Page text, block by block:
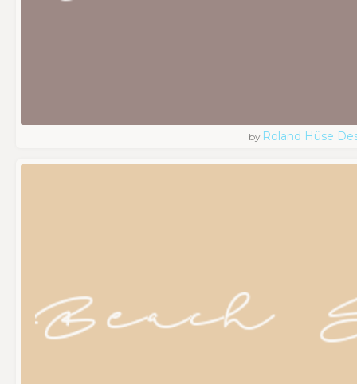
by Roland Hüse